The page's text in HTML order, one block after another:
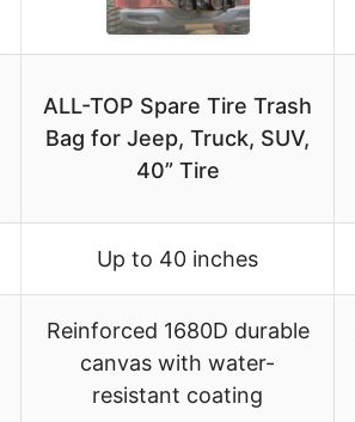
ALL-TOP Spare Tire Trash
Bag for Jeep, Truck, SUV,
40” Tire
Up to 40 inches
Reinforced 1680D durable
canvas with water-
resistant coating